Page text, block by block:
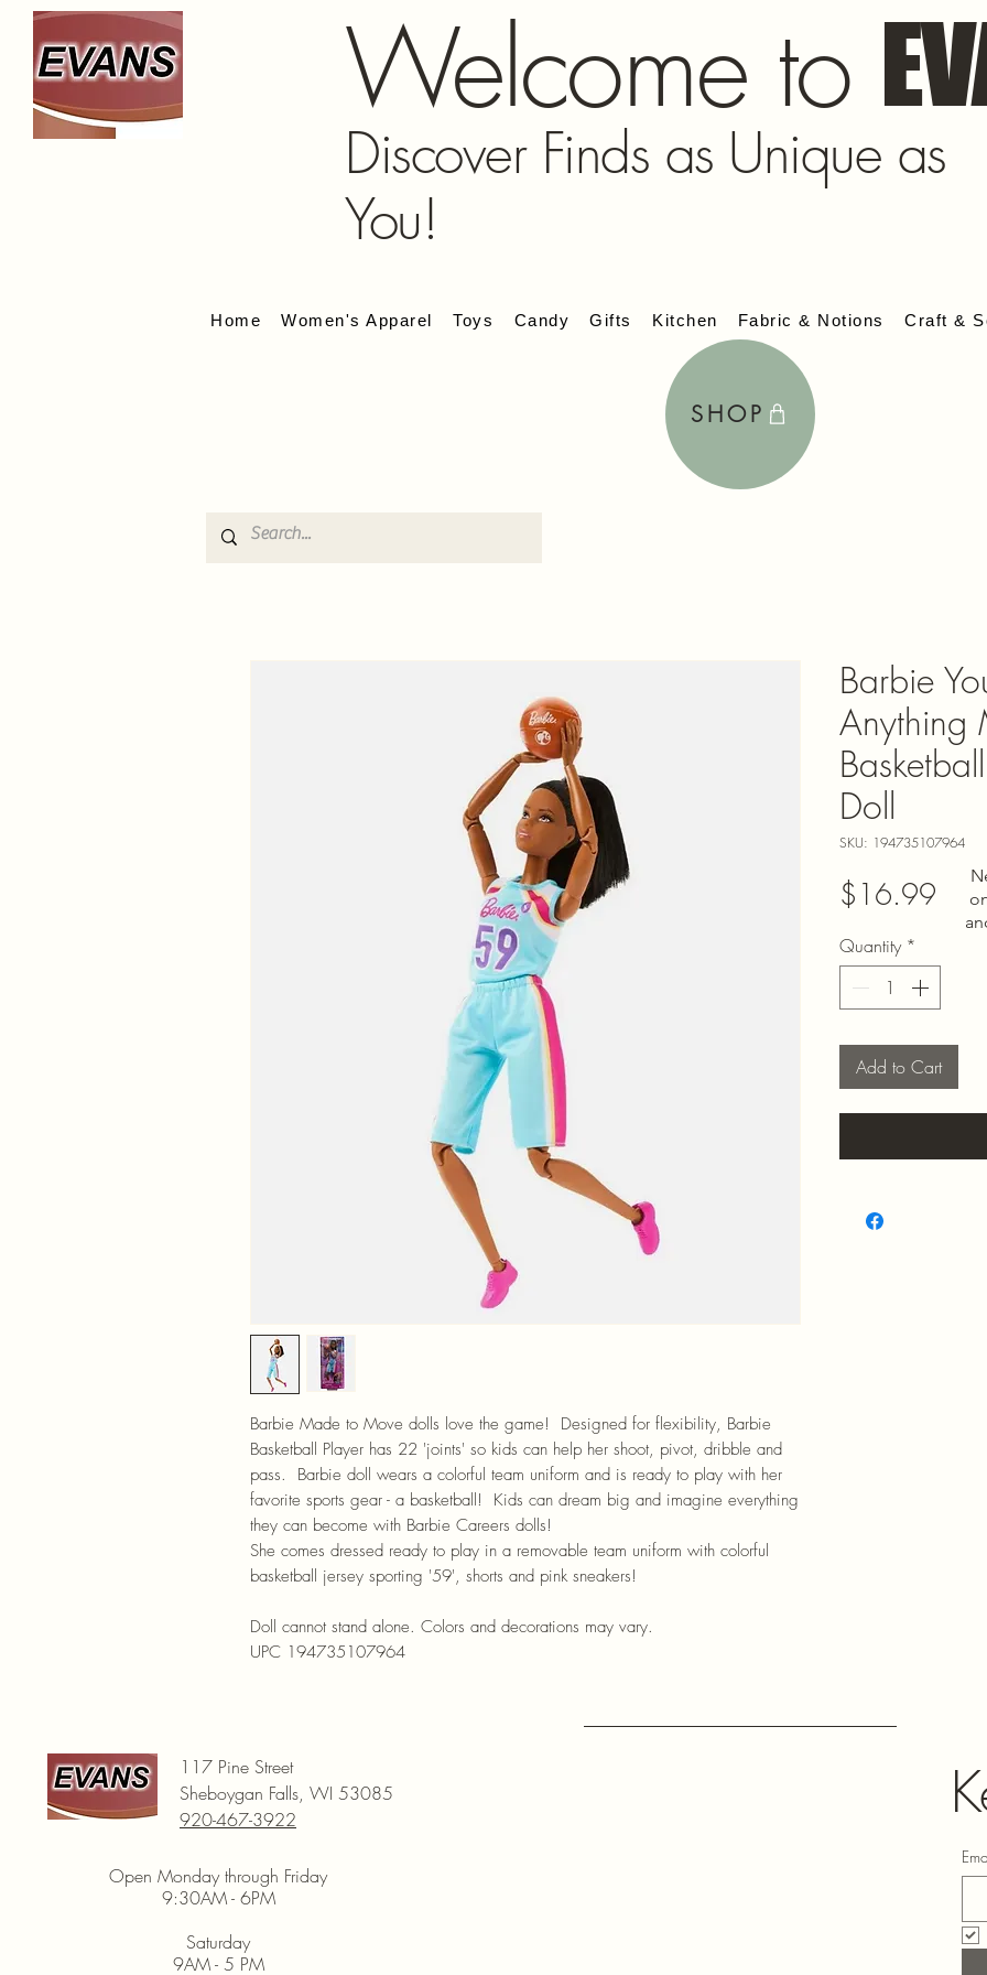
Welcome to
Discover Finds as Unique as
You!
Home Women's Apparel Toys Candy Gifts Kitchen Fabric & Notions Craft &
SHOP
Barbie Made to Move dolls love the game! Designed for flexibility, Barbie
Basketball Player has 22 'joints' so kids can help her shoot, pivot, dribble and
pass. Barbie doll wears a colorful team uniform and is ready to play with her
favorite sports gear - a basketball! Kids can dream big and imagine everything
they can become with Barbie Careers dolls!
She comes dressed ready to play in a removable team uniform with colorful
basketball jersey sporting '59', shorts and pink sneakers!
Doll cannot stand alone. Colors and decorations may vary.
UPC 194735107964
Barbie
Anything
Doll
SKU: 194735107964
$16.99
Quantity *
Add to Cart
117 Pine Street
Sheboygan Falls, WI 53085
920-467-3922
Open Monday through Friday
9:30AM - 6PM
Saturday
9AM - 5 PM